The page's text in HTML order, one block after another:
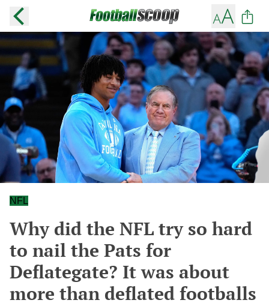
NFL
Why did the NFL try so hard
to nail the Pats for
Deflategate? It was about
more than deflated footballs